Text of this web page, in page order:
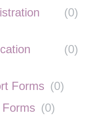
(0)
(0)
Forms (0)
(0)